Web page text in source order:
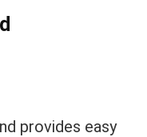
provides easy